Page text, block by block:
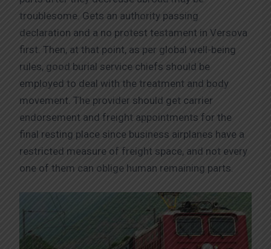
troublesome. Gets an authority passing
declaration and a no protest testament in Versova
first. Then, at that point, as per global well-being
rules, good burial service chiefs should be
employed to deal with the treatment and body
movement. The provider should get carrier
endorsement and freight appointments for the
final resting place since business airplanes have a
restricted measure of freight space, and not every
one of them can oblige human remaining parts.